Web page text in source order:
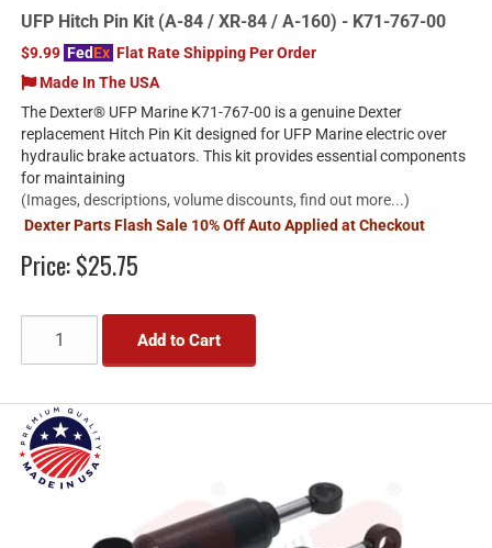
UFP Hitch Pin Kit (A-84 / XR-84 / A-160) - K71-767-00
$9.99 FedEx Flat Rate Shipping Per Order
Made In The USA
The Dexter® UFP Marine K71-767-00 is a genuine Dexter
replacement Hitch Pin Kit designed for UFP Marine electric over
hydraulic brake actuators. This kit provides essential components
for maintaining
(Images, descriptions, volume discounts, find out more...)
Dexter Parts Flash Sale 10% Off Auto Applied at Checkout
Price:$25.75
Add to Cart